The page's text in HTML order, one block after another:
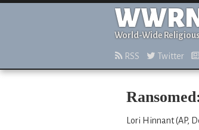
WWRN
World-Wide
RSS Twitter
Lori Hinnant (AP,